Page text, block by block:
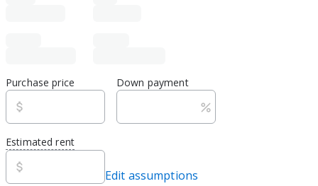
Purchase price Down payment
Estimated rent
Edit assumptions